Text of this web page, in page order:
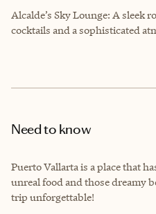
Alcalde’s Sky Lounge: A sleek
cocktails and a sophisticated
Need to know
Puerto Vallarta is a place that
unreal food and those dreamy
trip unforgettable!